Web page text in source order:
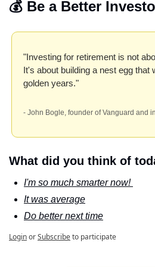
💰 Be a Better
"Investing for retirement is not
It's about building a nest egg that
golden years."
- John Bogle, founder of Vanguard and
What did you think of
I'm so much smarter now!
It was average
Do better next time
LoginorSubscribeto participate